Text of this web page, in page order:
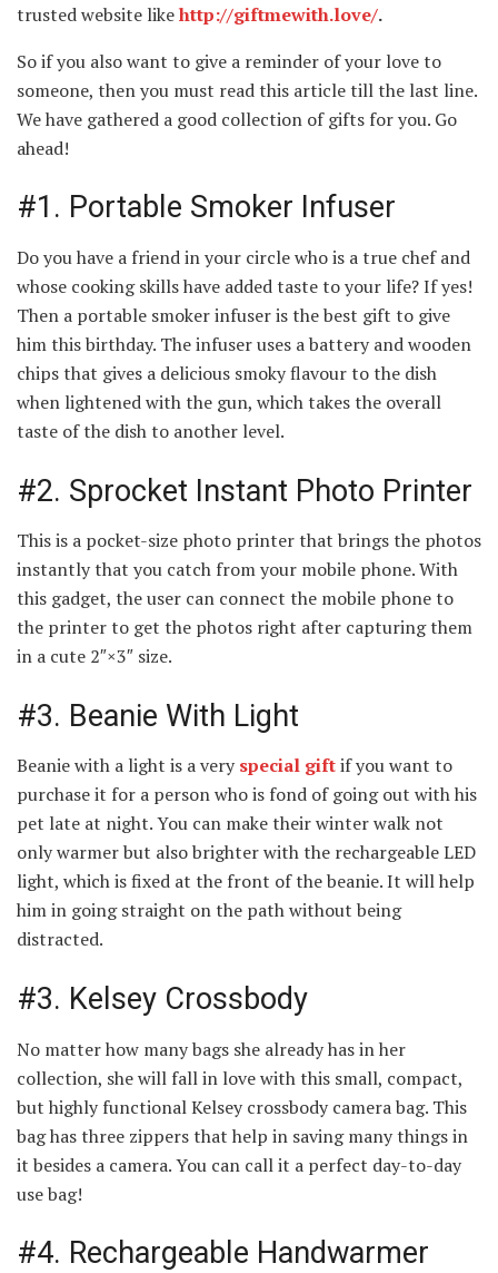
trusted website likehttp://giftmewith.love/.
So if you also want to give a reminder of your love to
someone, then you must read this article till the last line.
We have gathered a good collection of gifts for you. Go
ahead!
#1. Portable Smoker Infuser
Do you have a friend in your circle who is a true chef and
whose cooking skills have added taste to your life? If yes!
Then a portable smoker infuser is the best gift to give
him this birthday. The infuser uses a battery and wooden
chips that gives a delicious smoky flavour to the dish
when lightened with the gun, which takes the overall
taste of the dish to another level.
#2. Sprocket Instant Photo Printer
This is a pocket-size photo printer that brings the photos
instantly that you catch from your mobile phone. With
this gadget, the user can connect the mobile phone to
the printer to get the photos right after capturing them
in a cute 2″×3″ size.
#3. Beanie With Light
Beanie with a light is a veryspecial giftif you want to
purchase it for a person who is fond of going out with his
pet late at night. You can make their winter walk not
only warmer but also brighter with the rechargeable LED
light, which is fixed at the front of the beanie. It will help
him in going straight on the path without being
distracted.
#3. Kelsey Crossbody
No matter how many bags she already has in her
collection, she will fall in love with this small, compact,
but highly functional Kelsey crossbody camera bag. This
bag has three zippers that help in saving many things in
it besides a camera. You can call it a perfect day-to-day
use bag!
#4. Rechargeable Handwarmer